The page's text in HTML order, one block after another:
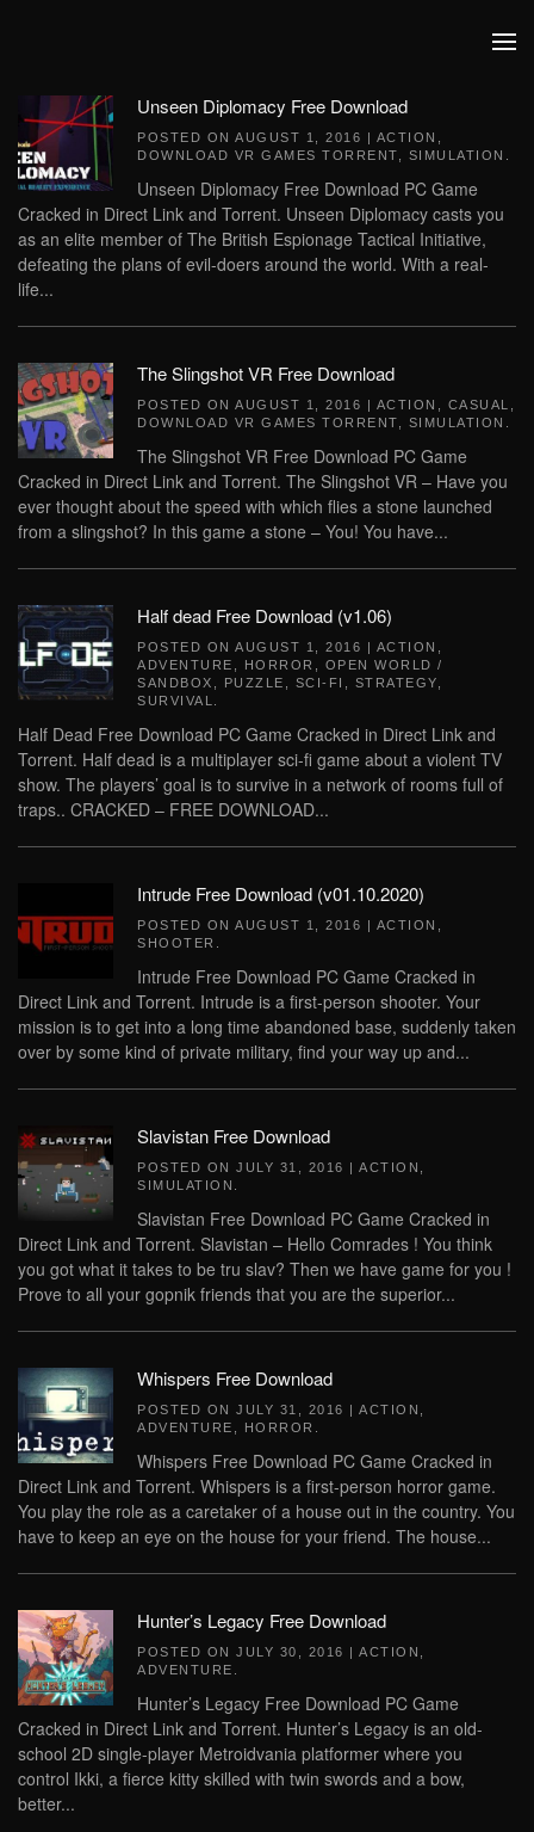
Unseen Diplomacy Free Download
POSTED ON AUGUST 1, 2016 | ACTION
DOWNLOAD VR GAMES TORRENT
SIMULATION
Unseen Diplomacy Free Download PC Game
Cracked in Direct Link and Torrent. Unseen Diplomacy casts you
as an elite member of The British Espionage Tactical Initiative,
defeating the plans of evil-doers around the world. With a real-
life...
The Slingshot VR Free Download
POSTED ON AUGUST 1, 2016 | ACTION CASUAL
DOWNLOAD VR GAMES TORRENT
SIMULATION
The Slingshot VR Free Download PC Game
Cracked in Direct Link and Torrent. The Slingshot VR – Have you
ever thought about the speed with which flies a stone launched
from a slingshot? In this game a stone – You! You have...
Half dead Free Download (v1.06)
POSTED ON AUGUST 1, 2016 | ACTION
ADVENTURE
HORROR
OPEN WORLD /
SANDBOX
PUZZLE SCI-FI STRATEGY
SURVIVAL
Half Dead Free Download PC Game Cracked in Direct Link and
Torrent. Half dead is a multiplayer sci-fi game about a violent TV
show. The players’ goal is to survive in a network of rooms full of
traps.. CRACKED – FREE DOWNLOAD...
Intrude Free Download (v01.10.2020)
POSTED ON AUGUST 1, 2016 | ACTION
SHOOTER
Intrude Free Download PC Game Cracked in
Direct Link and Torrent. Intrude is a first-person shooter. Your
mission is to get into a long time abandoned base, suddenly taken
over by some kind of private military, find your way up and...
Slavistan Free Download
POSTED ON JULY 31, 2016 | ACTION
SIMULATION
Slavistan Free Download PC Game Cracked in
Direct Link and Torrent. Slavistan – Hello Comrades ! You think
you got what it takes to be tru slav? Then we have game for you !
Prove to all your gopnik friends that you are the superior...
Whispers Free Download
POSTED ON JULY 31, 2016 | ACTION
ADVENTURE
HORROR
Whispers Free Download PC Game Cracked in
Direct Link and Torrent. Whispers is a first-person horror game.
You play the role as a caretaker of a house out in the country. You
have to keep an eye on the house for your friend. The house...
Hunter’s Legacy Free Download
POSTED ON JULY 30, 2016 | ACTION
ADVENTURE
Hunter’s Legacy Free Download PC Game
Cracked in Direct Link and Torrent. Hunter’s Legacy is an old-
school 2D single-player Metroidvania platformer where you
control Ikki, a fierce kitty skilled with twin swords and a bow,
better...